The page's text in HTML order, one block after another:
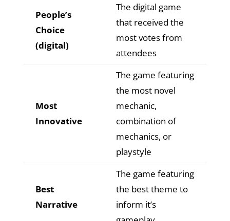
People’s
Choice
(digital)
The digital game
that received the
most votes from
attendees
Most
Innovative
The game featuring
the most novel
mechanic,
combination of
mechanics, or
playstyle
Best
Narrative
The game featuring
the best theme to
inform it’s